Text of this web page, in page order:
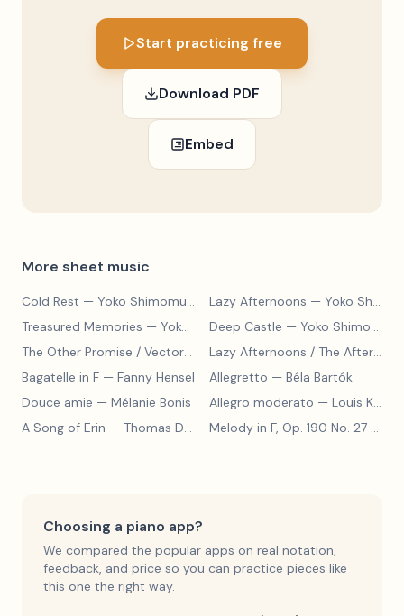
Start practicing free
Download PDF
Embed
More sheet music
Cold Rest — Yoko Shimomura Lazy Afternoons — Yoko Shimomura
Treasured Memories — Yoko Shimomura Deep Castle — Yoko Shimomura
The Other Promise / Vector to the Heavens
— Yoko Shimomura
Lazy Afternoons / The Afternoon Streets
Bagatelle in F — Fanny Hensel Allegretto — Béla Bartók
Douce amie — Mélanie Bonis Allegro moderato — Louis Kohler
A Song of Erin — Thomas Dunhill Melody in F, Op. 190 No. 27
Choosing a piano app?
We compared the popular apps on real notation,
feedback, and price so you can practice pieces like
this one the right way.